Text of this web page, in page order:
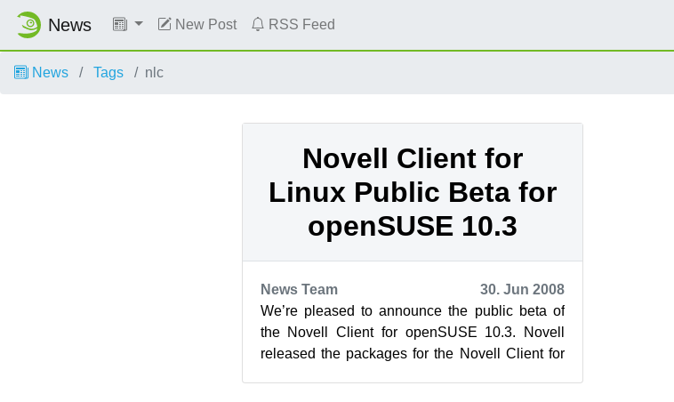
News New Post RSS Feed
News Tags nlc
Novell Client for
Linux Public Beta for
openSUSE 10.3
News Team
30. Jun 2008
We’re pleased to announce the public beta of
the Novell Client for openSUSE 10.3. Novell
released the packages for the Novell Client for